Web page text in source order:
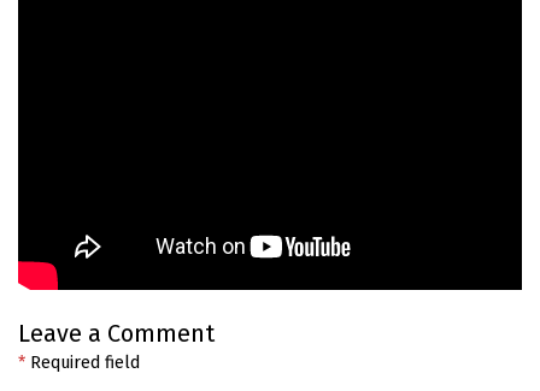
Leave a Comment
* Required field